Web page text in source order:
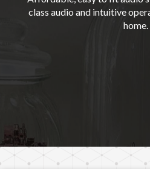
class audio and intuitive
home.